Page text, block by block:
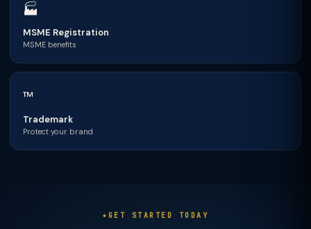
🏭
MSME Registration
MSME benefits
™
Trademark
Protect your brand
GET STARTED TODAY